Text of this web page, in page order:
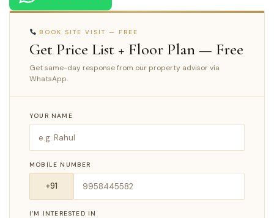
BOOK SITE VISIT — FREE
Get Price List + Floor Plan — Free
Get same-day response from our property advisor via
WhatsApp.
YOUR NAME
MOBILE NUMBER
I’M INTERESTED IN